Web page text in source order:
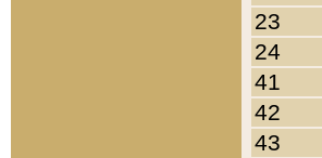
23
24
41
42
43